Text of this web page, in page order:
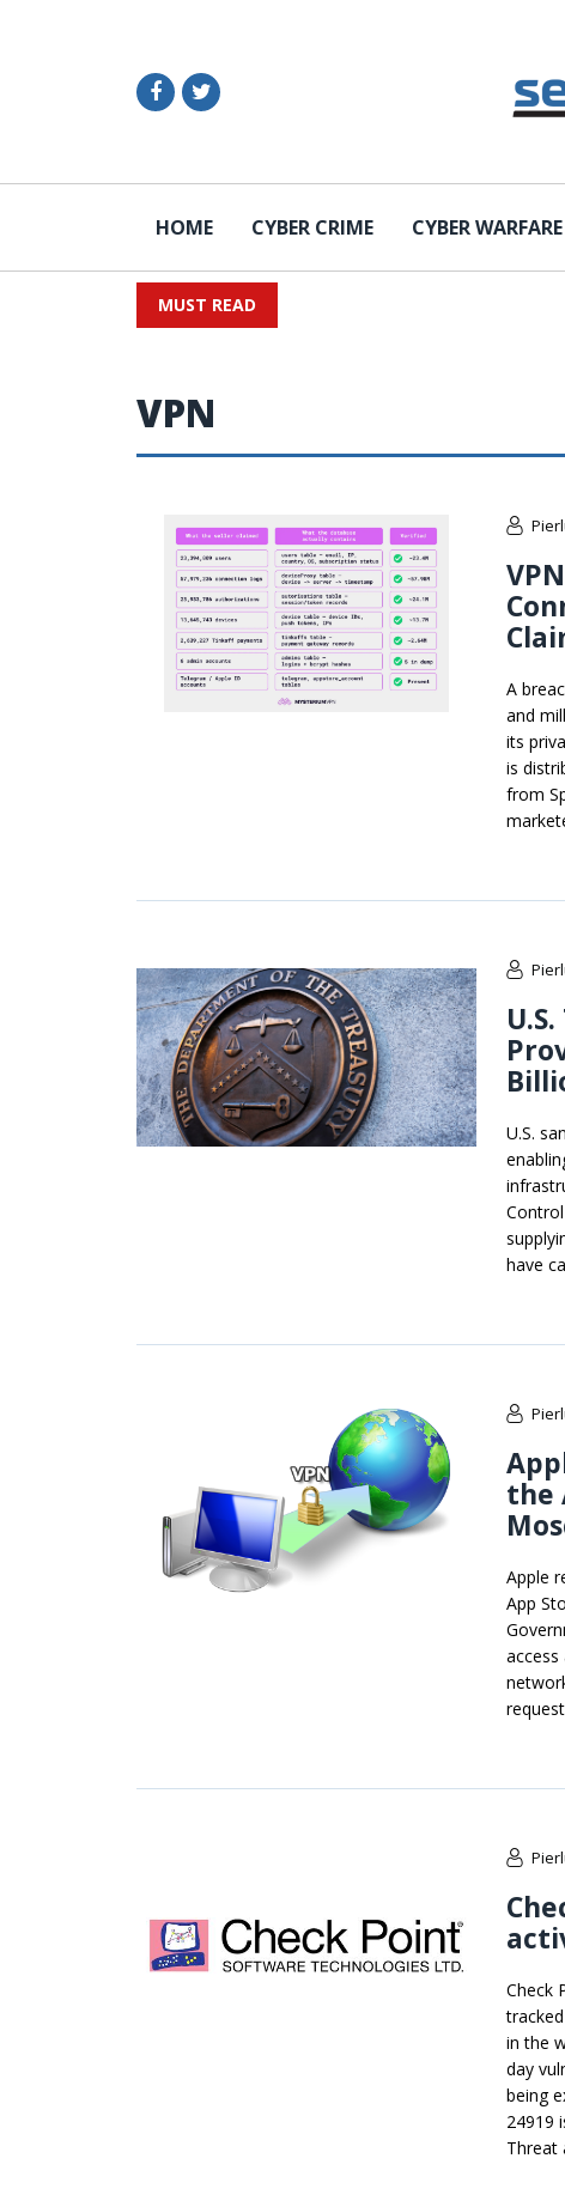
HOME CYBER CRIME CYBER WARFARE
MUST READ
VPN
A
and
its
is
from
U.S.
have
the
Apple
App
Check
in the
day
being
24919
Threat